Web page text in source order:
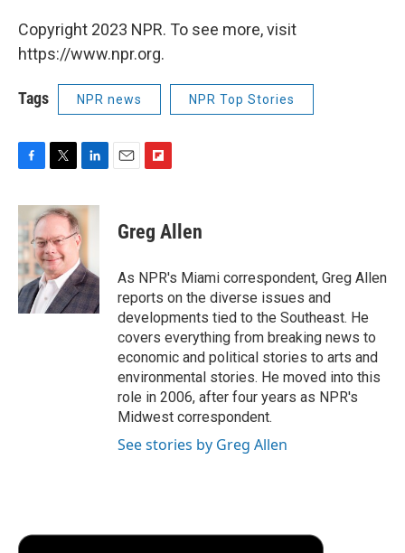
Copyright 2023 NPR. To see more, visit
https://www.npr.org.
Tags NPR news NPR Top Stories
F
c
e
b
o
o
k
T
i
t
t
e
r
L
n
k
e
d
I
n
E
F
p
b
a
r
d
Greg Allen
As NPR's Miami correspondent, Greg Allen
reports on the diverse issues and
developments tied to the Southeast. He
covers everything from breaking news to
economic and political stories to arts and
environmental stories. He moved into this
role in 2006, after four years as NPR's
Midwest correspondent.
See stories by Greg Allen